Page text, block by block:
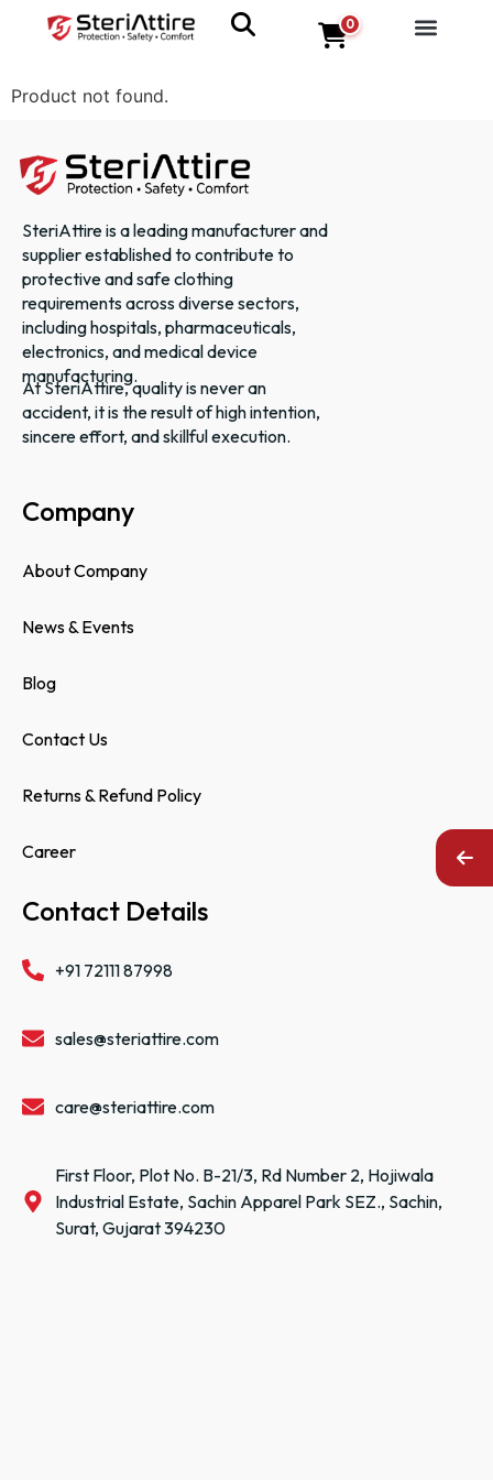
0
Product not found.
SteriAttire is a leading manufacturer and
supplier established to contribute to
protective and safe clothing
requirements across diverse sectors,
including hospitals, pharmaceuticals,
electronics, and medical device
manufacturing.
At SteriAttire, quality is never an
accident, it is the result of high intention,
sincere effort, and skillful execution.
Company
About Company
News & Events
Blog
Contact Us
Returns & Refund Policy
Career
Contact Details
+91 72111 87998
sales@steriattire.com
care@steriattire.com
First Floor, Plot No. B-21/3, Rd Number 2, Hojiwala
Industrial Estate, Sachin Apparel Park SEZ., Sachin,
Surat, Gujarat 394230